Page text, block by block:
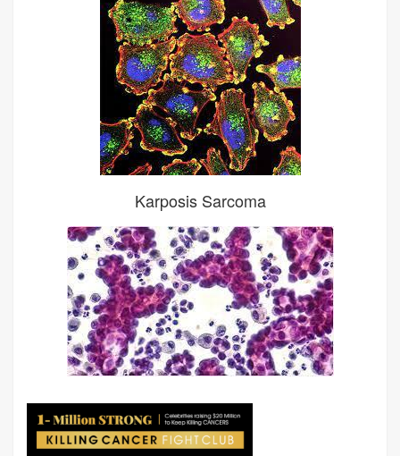
Karposis Sarcoma